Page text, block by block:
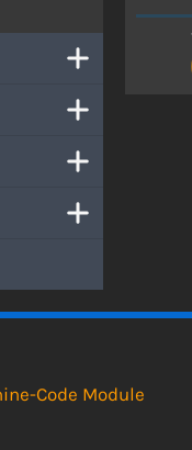
Code Module